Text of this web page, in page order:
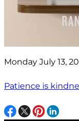
Monday July 13,
Patience is